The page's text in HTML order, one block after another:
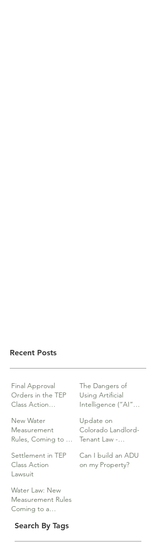
Recent Posts
Final Approval
Orders in the TEP
Class Action
The Dangers of
Using Artificial
Intelligence (“AI”)
or Research
New Water
Measurement
Rules, Coming to a
Update on
Colorado Landlord-
Tenant Law -
Settlement in TEP
Class Action
Lawsuit
Can I build an ADU
on my Property?
Water Law: New
Measurement Rules
Coming to a
Search By Tags